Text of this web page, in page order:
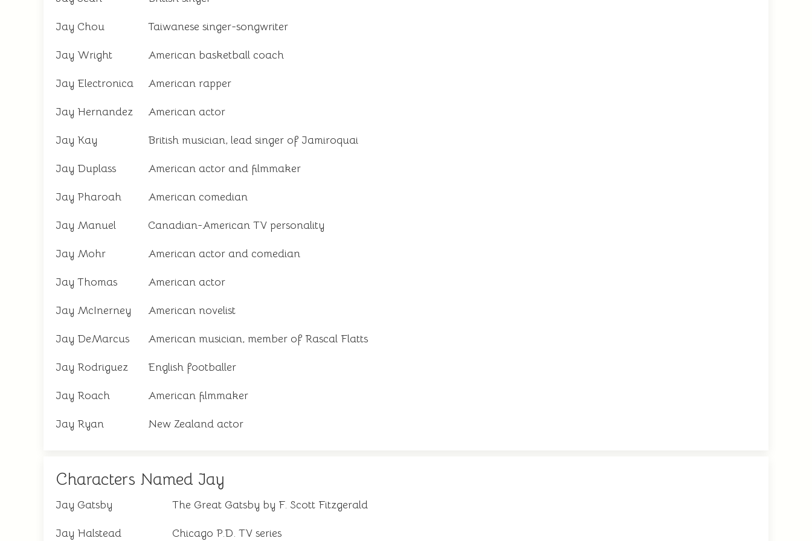
Jay Chou Taiwanese singer-songwriter
Jay Wright American basketball coach
Jay Electronica American rapper
Jay Hernandez American actor
Jay Kay British musician, lead singer of Jamiroquai
Jay Duplass American actor and filmmaker
Jay Pharoah American comedian
Jay Manuel Canadian-American TV personality
Jay Mohr American actor and comedian
Jay Thomas American actor
Jay McInerney American novelist
Jay DeMarcus American musician, member of Rascal Flatts
Jay Rodriguez English footballer
Jay Roach American filmmaker
Jay Ryan New Zealand actor
Characters Named Jay
Jay Gatsby The Great Gatsby by F. Scott Fitzgerald
Jay Halstead Chicago P.D. TV series